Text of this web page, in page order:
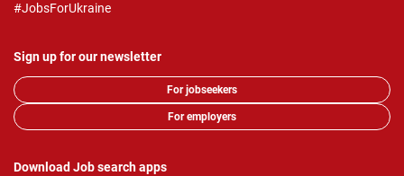
#JobsForUkraine
Sign up for our newsletter
For jobseekers
For employers
Download Job search apps